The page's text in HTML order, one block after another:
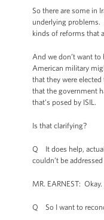
So there are some in
underlying problems.
kinds of reforms that
And we don’t want
American military
that they were
that the government
that’s posed by ISIL.
Is that clarifying?
Q It does help,
couldn’t be
MR. EARNEST: Okay.
Q So I want to